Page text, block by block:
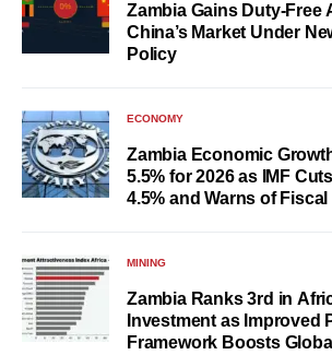
Zambia Gains Duty-Free
China’s Market Under
Policy
ECONOMY
Zambia Economic
5.5% for 2026 as IMF
4.5% and Warns of
MINING
Zambia Ranks 3rd in
Investment as Improved
Framework Boosts